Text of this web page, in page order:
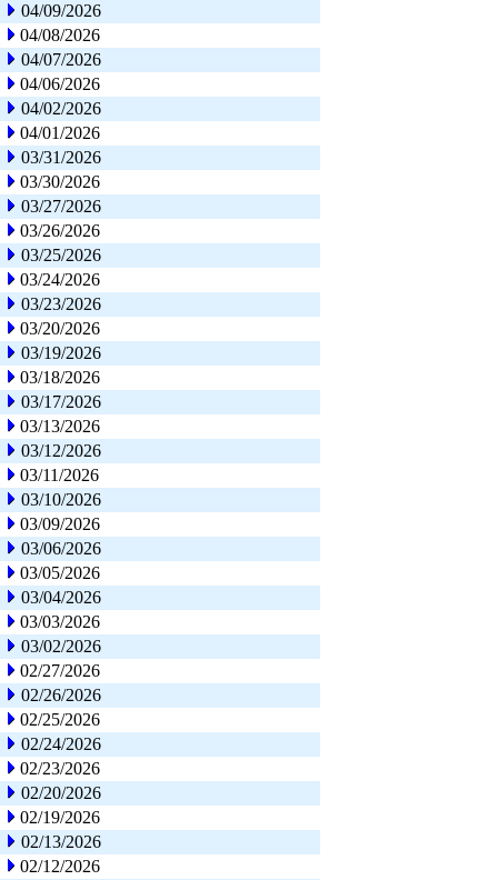
04/09/2026
04/08/2026
04/07/2026
04/06/2026
04/02/2026
04/01/2026
03/31/2026
03/30/2026
03/27/2026
03/26/2026
03/25/2026
03/24/2026
03/23/2026
03/20/2026
03/19/2026
03/18/2026
03/17/2026
03/13/2026
03/12/2026
03/11/2026
03/10/2026
03/09/2026
03/06/2026
03/05/2026
03/04/2026
03/03/2026
03/02/2026
02/27/2026
02/26/2026
02/25/2026
02/24/2026
02/23/2026
02/20/2026
02/19/2026
02/13/2026
02/12/2026